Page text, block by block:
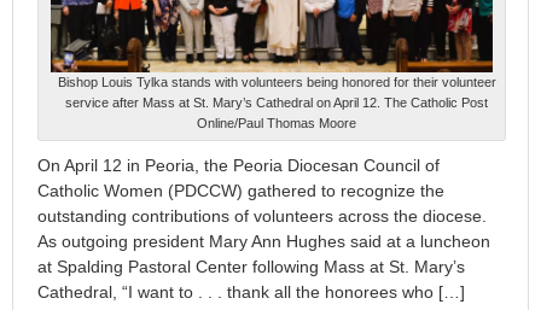
Bishop Louis Tylka stands with volunteers being honored for their volunteer
service after Mass at St. Mary’s Cathedral on April 12. The Catholic Post
Online/Paul Thomas Moore
On April 12 in Peoria, the Peoria Diocesan Council of
Catholic Women (PDCCW) gathered to recognize the
outstanding contributions of volunteers across the diocese.
As outgoing president Mary Ann Hughes said at a luncheon
at Spalding Pastoral Center following Mass at St. Mary’s
Cathedral, “I want to . . . thank all the honorees who […]